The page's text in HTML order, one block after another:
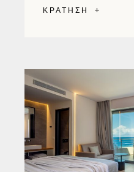
ΚΡΑΤΗΣΗ